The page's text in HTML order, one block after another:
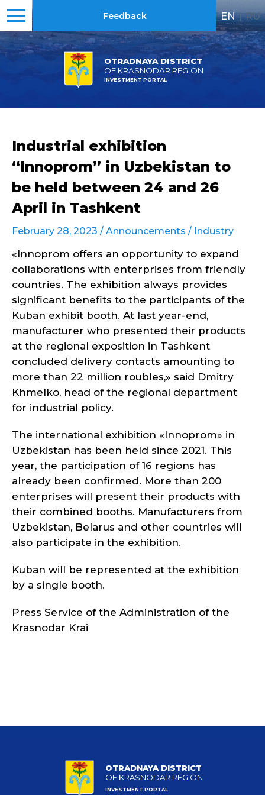
OTRADNAYA DISTRICT
OF KRASNODAR REGION
INVESTMENT PORTAL
Feedback EN | RU
Industrial exhibition
“Innoprom” in Uzbekistan to
be held between 24 and 26
April in Tashkent
February 28, 2023 / Announcements / Industry
«Innoprom offers an opportunity to expand
collaborations with enterprises from friendly
countries. The exhibition always provides
significant benefits to the participants of the
Kuban exhibit booth. At last year-end,
manufacturer who presented their products
at the regional exposition in Tashkent
concluded delivery contacts amounting to
more than 22 million roubles,» said Dmitry
Khmelko, head of the regional department
for industrial policy.
The international exhibition «Innoprom» in
Uzbekistan has been held since 2021. This
year, the participation of 16 regions has
already been confirmed. More than 200
enterprises will present their products with
their combined booths. Manufacturers from
Uzbekistan, Belarus and other countries will
also participate in the exhibition.
Kuban will be represented at the exhibition
by a single booth.
Press Service of the Administration of the
Krasnodar Krai
OTRADNAYA DISTRICT
OF KRASNODAR REGION
INVESTMENT PORTAL